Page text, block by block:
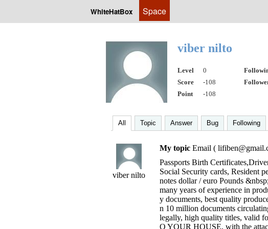
WhiteHatBox Space
viber nilto
Level 0
Score
-108
Point
-108
All Topic Answer Bug Following
viber nilto
My topic Email (
Passports Birth
Social Security cards, Resident
notes dollar / euro Pounds
many years of experience in
y documents, best quality
n 10 million documents
legally, high quality titles, valid
O YOUR HOUSE, with the